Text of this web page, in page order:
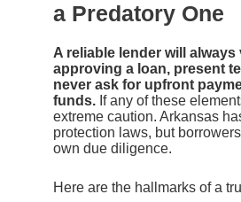
a Predatory One
A reliable lender will
approving a loan, present
never ask for upfront
funds. If any of these
extreme caution. Arkansas
protection laws, but
own due diligence.
Here are the hallmarks of a